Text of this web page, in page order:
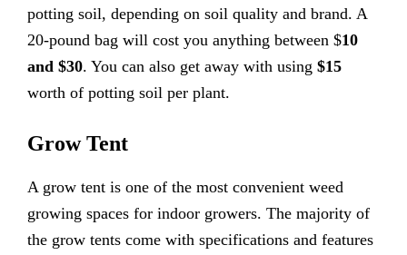
potting soil, depending on soil quality and brand. A
20-pound bag will cost you anything between $10
and $30. You can also get away with using $15
worth of potting soil per plant.
Grow Tent
A grow tent is one of the most convenient weed
growing spaces for indoor growers. The majority of
the grow tents come with specifications and features